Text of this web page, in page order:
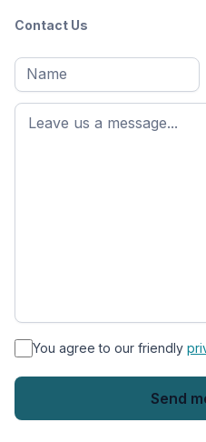
Contact Us
Full
name*
First
name
* You agree to our friendly